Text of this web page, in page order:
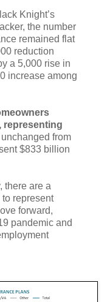
Knight’s
the number
remained flat
reduction
a 5,000 rise in
increase among
representing
unchanged from
$833 billion
there are a
represent
forward,
pandemic and